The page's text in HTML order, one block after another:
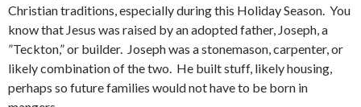
Christian traditions, especially during this Holiday Season. You
know that Jesus was raised by an adopted father, Joseph, a
”Teckton,” or builder. Joseph was a stonemason, carpenter, or
likely combination of the two. He built stuff, likely housing,
perhaps so future families would not have to be born in